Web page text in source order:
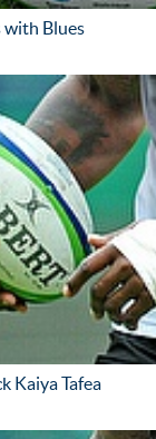
with Blues
Kaiya Tafea